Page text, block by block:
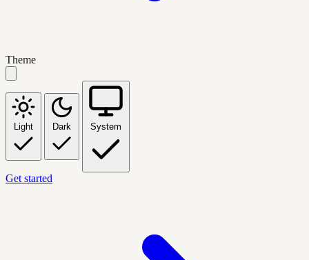
Theme
Light Dark System
Get started